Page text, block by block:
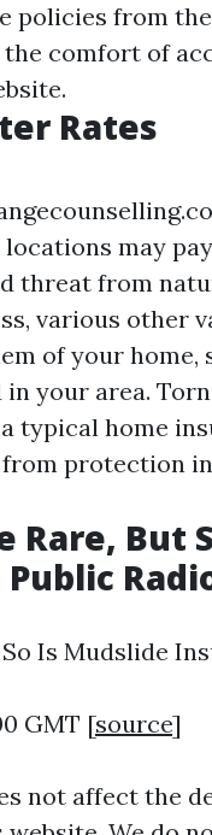
policies from
comfort of
Rates
may
threat from
various other
of your
your area.
typical home
protection
Rare, But
Is Mudslide
GMT [source]
not affect the